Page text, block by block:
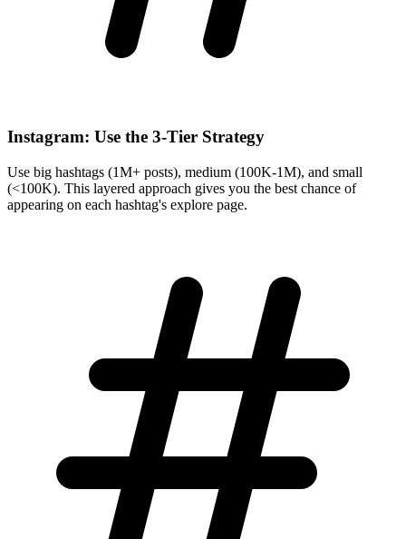
Instagram: Use the 3-Tier Strategy
Use big hashtags (1M+ posts), medium (100K-1M), and small
(<100K). This layered approach gives you the best chance of
appearing on each hashtag's explore page.